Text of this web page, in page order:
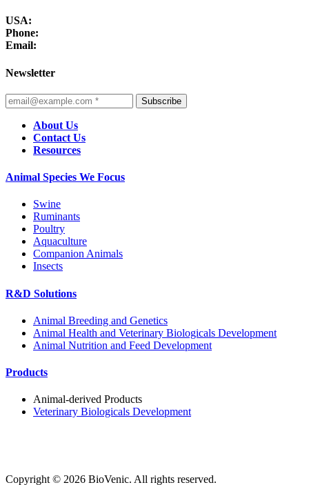
USA:
Phone:
Email:
Newsletter
Subscribe
About Us
Contact Us
Resources
Animal Species We Focus
Swine
Ruminants
Poultry
Aquaculture
Companion Animals
Insects
R&D Solutions
Animal Breeding and Genetics
Animal Health and Veterinary Biologicals Development
Animal Nutrition and Feed Development
Products
Animal-derived Products
Veterinary Biologicals Development
Copyright © 2026 BioVenic. All rights reserved.